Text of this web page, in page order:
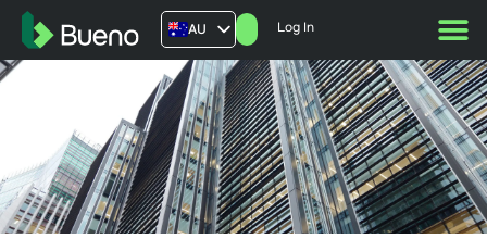
AU
US
UK
FR
Log In